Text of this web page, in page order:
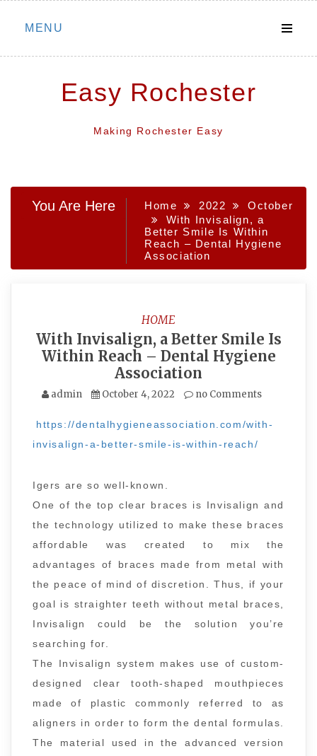
Skip
MENU
Easy Rochester
Making Rochester Easy
You Are Here Home 2022
October
With Invisalign, a
Better Smile Is Within
Reach – Dental Hygiene
Association
HOME
With Invisalign, a Better Smile Is
Within Reach – Dental Hygiene
Association
admin October 4, 2022 no Comments
https://dentalhygieneassociation.com/with-
invisalign-a-better-smile-is-within-reach/
Igers are so well-known.
One of the top clear braces is Invisalign and
the technology utilized to make these braces
affordable was created to mix the
advantages of braces made from metal with
the peace of mind of discretion. Thus, if your
goal is straighter teeth without metal braces,
Invisalign could be the solution you’re
searching for.
The Invisalign system makes use of custom-
designed clear tooth-shaped mouthpieces
made of plastic commonly referred to as
aligners in order to form the dental formulas.
The material used in the advanced version